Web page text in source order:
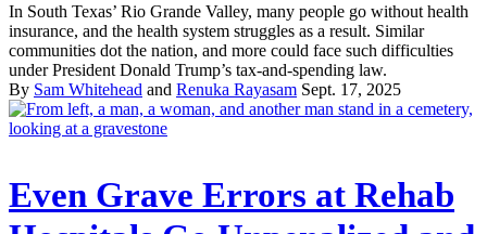
In South Texas’ Rio Grande Valley, many people go without health
insurance, and the health system struggles as a result. Similar
communities dot the nation, and more could face such difficulties
under President Donald Trump’s tax-and-spending law.
By Sam Whitehead and Renuka Rayasam Sept. 17, 2025
Even Grave Errors at Rehab